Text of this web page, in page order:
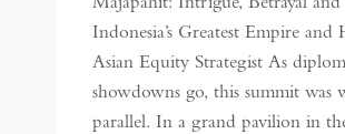
Indonesia’s Greatest Empire and
Asian Equity Strategist As
showdowns go, this summit was
parallel. In a grand pavilion in